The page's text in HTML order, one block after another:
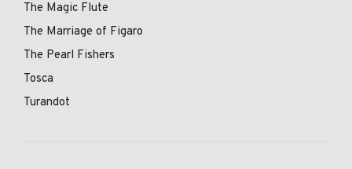
The Magic Flute
The Marriage of Figaro
The Pearl Fishers
Tosca
Turandot